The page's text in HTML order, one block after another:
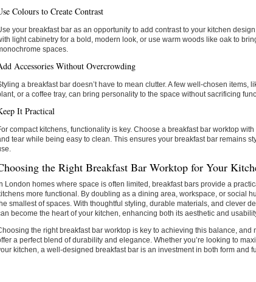
Colours to Create Contrast
your breakfast bar as an opportunity to add contrast to your kitchen
light cabinetry for a bold, modern look, or use warm woods like oak to
spaces.
Accessories Without Overcrowding
a breakfast bar doesn’t have to mean clutter. A few well-chosen items,
or a coffee tray, can bring personality to the space without sacrificing
It Practical
compact kitchens, functionality is key. Choose a breakfast bar worktop
tear while being easy to clean. This ensures your breakfast bar remains
the Right Breakfast Bar Worktop for Your
London homes where space is often limited, breakfast bars provide a
more functional. By doubling as a dining area, workspace, or social
smallest of spaces. With thoughtful styling, durable materials, and clever
become the heart of your kitchen, enhancing both its aesthetic and
the right breakfast bar worktop is key to achieving this balance, and
a perfect blend of durability and elegance. Whether you’re looking to
kitchen, a well-designed breakfast bar is an investment in both form and